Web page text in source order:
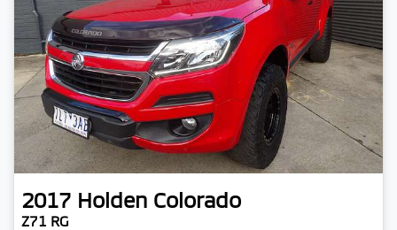
2017 Holden Colorado
Z71 RG